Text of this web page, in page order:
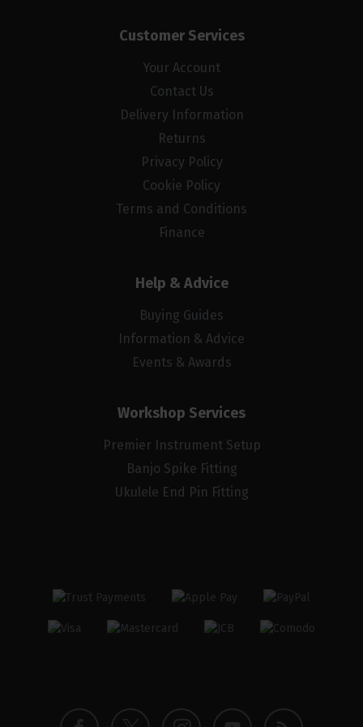
Customer Services
Your Account
Contact Us
Delivery Information
Returns
Privacy Policy
Cookie Policy
Terms and Conditions
Finance
Help & Advice
Buying Guides
Information & Advice
Events & Awards
Workshop Services
Premier Instrument Setup
Banjo Spike Fitting
Ukulele End Pin Fitting